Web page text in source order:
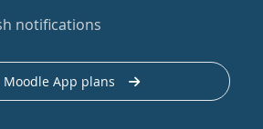
notifications
Moodle App plans